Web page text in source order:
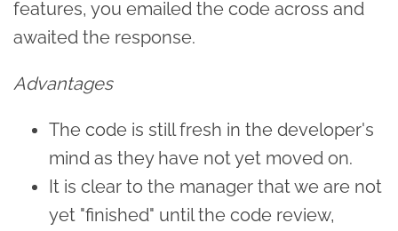
features, you emailed the code across and
awaited the response.
Advantages
The code is still fresh in the developer's
mind as they have not yet moved on.
It is clear to the manager that we are not
yet "finished" until the code review,